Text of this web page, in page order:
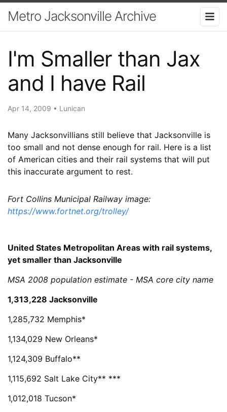
Metro Jacksonville Archive
I'm Smaller than Jax
and I have Rail
Apr 14, 2009 • Lunican
Many Jacksonvillians still believe that Jacksonville is
too small and not dense enough for rail. Here is a list
of American cities and their rail systems that will put
this inaccurate argument to rest.
Fort Collins Municipal Railway image:
https://www.fortnet.org/trolley/
United States Metropolitan Areas with rail systems,
yet smaller than Jacksonville
MSA 2008 population estimate - MSA core city name
1,313,228 Jacksonville
1,285,732 Memphis*
1,134,029 New Orleans*
1,124,309 Buffalo**
1,115,692 Salt Lake City** ***
1,012,018 Tucson*